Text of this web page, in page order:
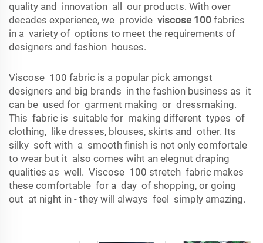
quality and innovation all our products. With over
decades experience, we provide viscose 100 fabrics
in a variety of options to meet the requirements of
designers and fashion houses.
Viscose 100 fabric is a popular pick amongst
designers and big brands in the fashion business as it
can be used for garment making or dressmaking.
This fabric is suitable for making different types of
clothing, like dresses, blouses, skirts and other. Its
silky soft with a smooth finish is not only comfortale
to wear but it also comes wiht an elegnut draping
qualities as well. Viscose 100 stretch fabric makes
these comfortable for a day of shopping, or going
out at night in - they will always feel simply amazing.